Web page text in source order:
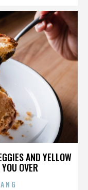
AND YELLOW
OVER